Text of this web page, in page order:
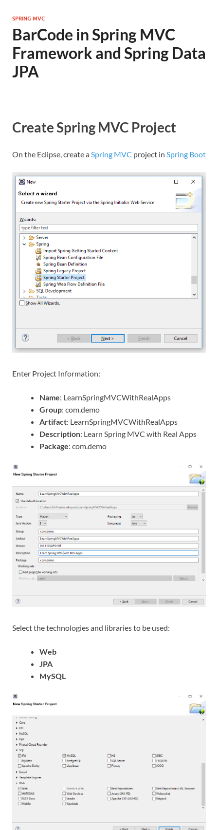
SPRING MVC
BarCode in Spring MVC
Framework and Spring Data
JPA
Create Spring MVC Project
On the Eclipse, create aSpring MVC project in Spring Boot
Enter Project Information:
Name: LearnSpringMVCWithRealApps
Group: com.demo
Artifact: LearnSpringMVCWithRealApps
Description: Learn Spring MVC with Real Apps
Package: com.demo
Select the technologies and libraries to be used:
Web
JPA
MySQL